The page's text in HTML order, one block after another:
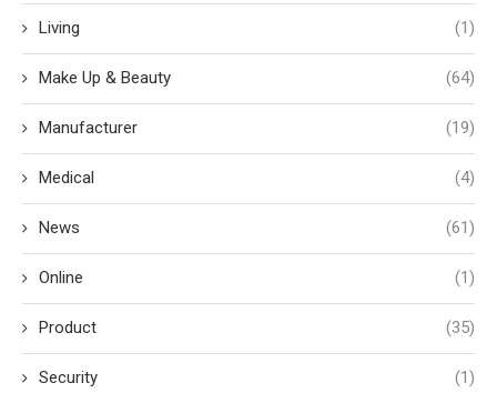
Living (1)
Make Up & Beauty (64)
Manufacturer (19)
Medical (4)
News (61)
Online (1)
Product (35)
Security (1)